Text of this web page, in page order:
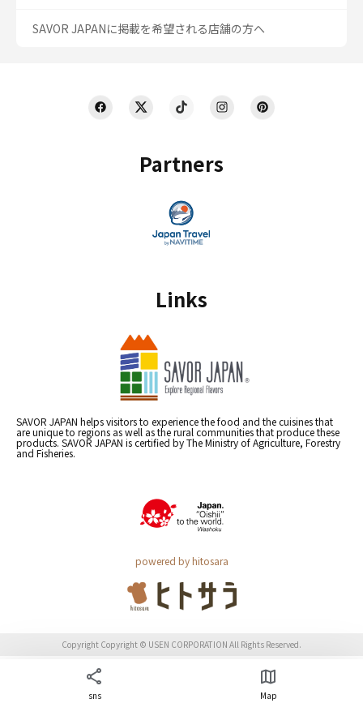
sns Map
Partners
Links
SAVOR JAPAN helps visitors to experience the food and the cuisines that
are unique to regions as well as the rural communities that produce these
products. SAVOR JAPAN is certified by The Ministry of Agriculture, Forestry
and Fisheries.
powered by hitosara
SAVOR JAPANに掲載を希望される店舗の方へ
Copyright Copyright © USEN CORPORATION All Rights Reserved.